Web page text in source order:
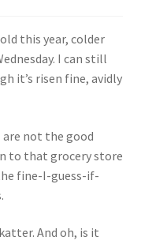
this year, colder
I can still
it’s risen fine, avidly
not the good
to that grocery store
fine-I-guess-if-
And oh, is it